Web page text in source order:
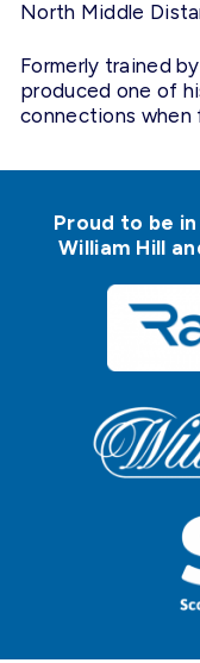
North Middle
Formerly trained
produced one of
connections when
Proud to be
William Hill